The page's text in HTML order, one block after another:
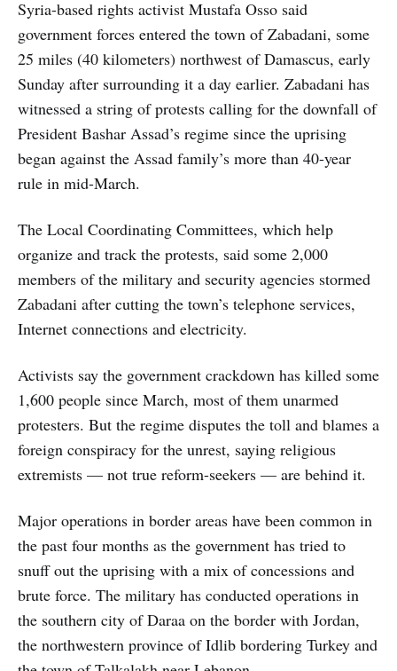
Syria-based rights activist Mustafa Osso said
government forces entered the town of Zabadani, some
25 miles (40 kilometers) northwest of Damascus, early
Sunday after surrounding it a day earlier. Zabadani has
witnessed a string of protests calling for the downfall of
President Bashar Assad’s regime since the uprising
began against the Assad family’s more than 40-year
rule in mid-March.
The Local Coordinating Committees, which help
organize and track the protests, said some 2,000
members of the military and security agencies stormed
Zabadani after cutting the town’s telephone services,
Internet connections and electricity.
Activists say the government crackdown has killed some
1,600 people since March, most of them unarmed
protesters. But the regime disputes the toll and blames a
foreign conspiracy for the unrest, saying religious
extremists — not true reform-seekers — are behind it.
Major operations in border areas have been common in
the past four months as the government has tried to
snuff out the uprising with a mix of concessions and
brute force. The military has conducted operations in
the southern city of Daraa on the border with Jordan,
the northwestern province of Idlib bordering Turkey and